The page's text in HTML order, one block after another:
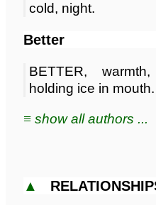
cold, night.
Better
BETTER,
holding ice in mouth.
≡ show all authors ...
▲